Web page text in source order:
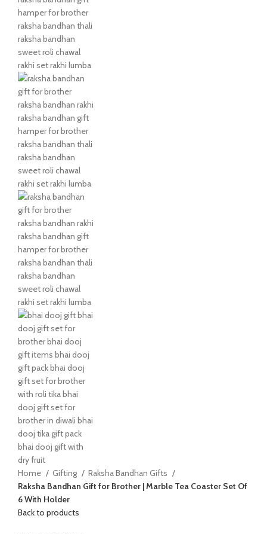
Home Gifting
Raksha Bandhan Gifts
Raksha Bandhan Gift for Brother | Marble Tea Coaster Set Of
6 With Holder
Back to products